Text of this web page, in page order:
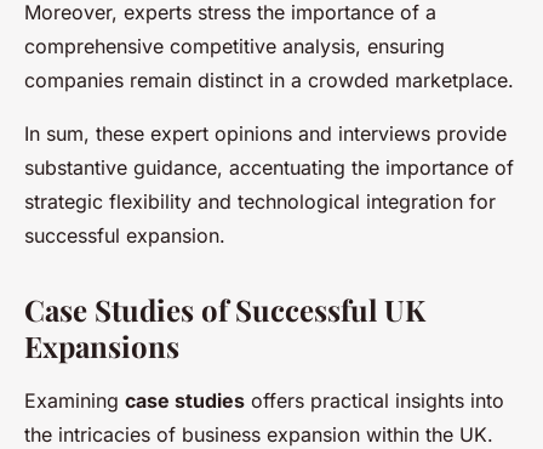
Moreover, experts stress the importance of a
comprehensive competitive analysis, ensuring
companies remain distinct in a crowded marketplace.
In sum, these expert opinions and interviews provide
substantive guidance, accentuating the importance of
strategic flexibility and technological integration for
successful expansion.
Case Studies of Successful UK
Expansions
Examining case studies offers practical insights into
the intricacies of business expansion within the UK.